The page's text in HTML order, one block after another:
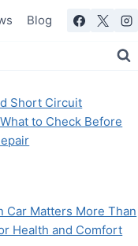
Blog
Short Circuit
to Check Before
Car Matters More Than
Health and Comfort